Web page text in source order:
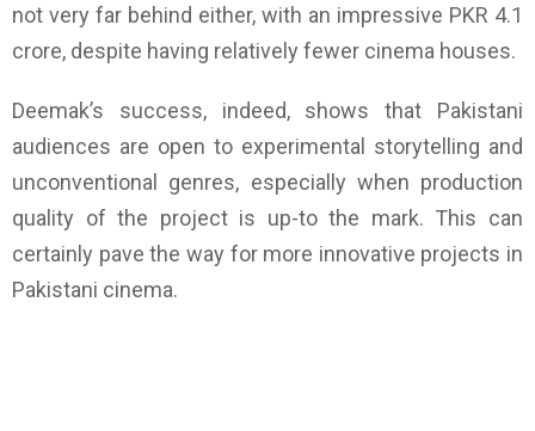
not very far behind either, with an impressive PKR 4.1
crore, despite having relatively fewer cinema houses.
Deemak’s success, indeed, shows that Pakistani
audiences are open to experimental storytelling and
unconventional genres, especially when production
quality of the project is up-to the mark. This can
certainly pave the way for more innovative projects in
Pakistani cinema.